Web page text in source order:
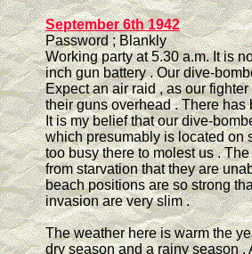
September 6th 1942
Password ; Blankly
Working party at 5.30 a.m. It is
inch gun battery . Our dive-
Expect an air raid , as our
their guns overhead . There has
It is my belief that our dive-
which presumably is located on
too busy there to molest us .
from starvation that they are
beach positions are so strong
invasion are very slim .
The weather here is warm the
dry season and a rainy season